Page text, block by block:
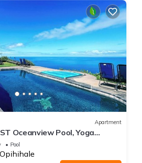
Apartment
Oceanview Pool, Yoga
Pickle Ball Basket Ball
Pool
Opihihale